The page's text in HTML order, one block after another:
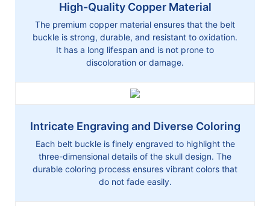
High-Quality Copper Material
The premium copper material ensures that the belt
buckle is strong, durable, and resistant to oxidation.
It has a long lifespan and is not prone to
discoloration or damage.
Intricate Engraving and Diverse Coloring
Each belt buckle is finely engraved to highlight the
three-dimensional details of the skull design. The
durable coloring process ensures vibrant colors that
do not fade easily.